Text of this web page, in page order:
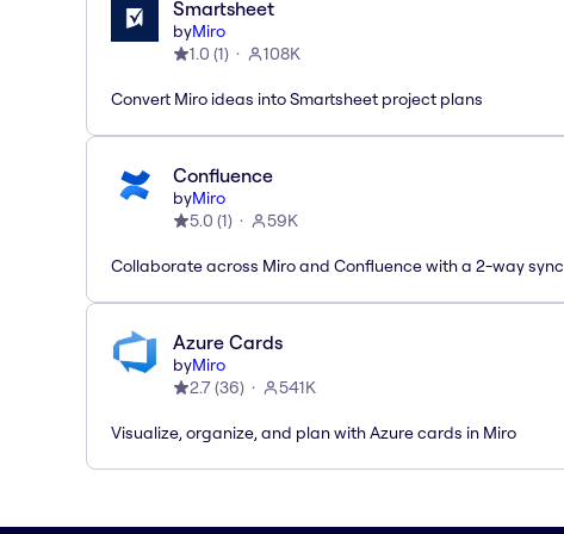
Smartsheet
byMiro
1.0 (1) 108K
Convert Miro ideas into Smartsheet project plans
Confluence
byMiro
5.0 (1) 59K
Collaborate across Miro and Confluence with a 2-way sync
Azure Cards
byMiro
2.7(36) 541K
Visualize, organize, and plan with Azure cards in Miro